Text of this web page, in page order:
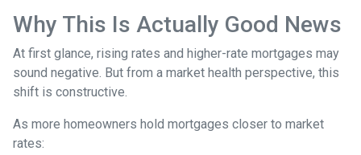
Why This Is Actually Good News
At first glance, rising rates and higher-rate mortgages may
sound negative. But from a market health perspective, this
shift is constructive.
As more homeowners hold mortgages closer to market
rates: